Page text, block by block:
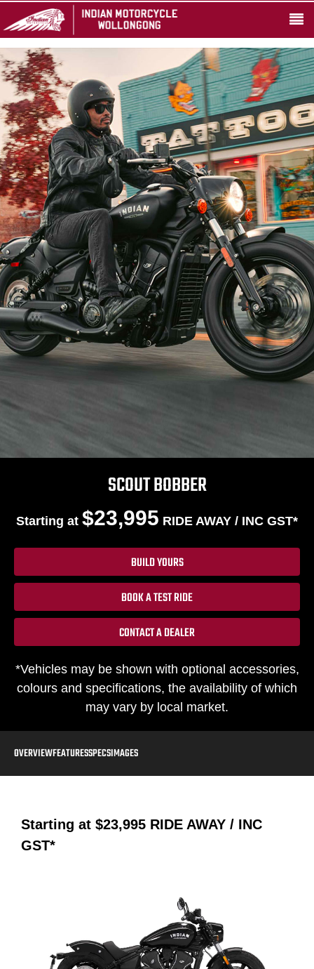
SCOUT BOBBER
Starting at $23,995 RIDE AWAY / INC GST*
BUILD YOURS
BOOK A TEST RIDE
CONTACT A DEALER
*Vehicles may be shown with optional accessories,
colours and specifications, the availability of which
may vary by local market.
OVERVIEWFEATURESSPECSIMAGES
Starting at $23,995 RIDE AWAY / INC
GST*